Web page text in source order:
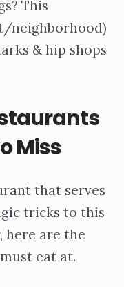
This
neighborhood)
& hip shops
Miss
that serves
tricks to this
here are the
eat at.